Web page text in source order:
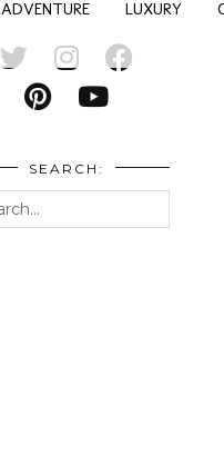
ADVENTURE LUXURY
SEARCH: